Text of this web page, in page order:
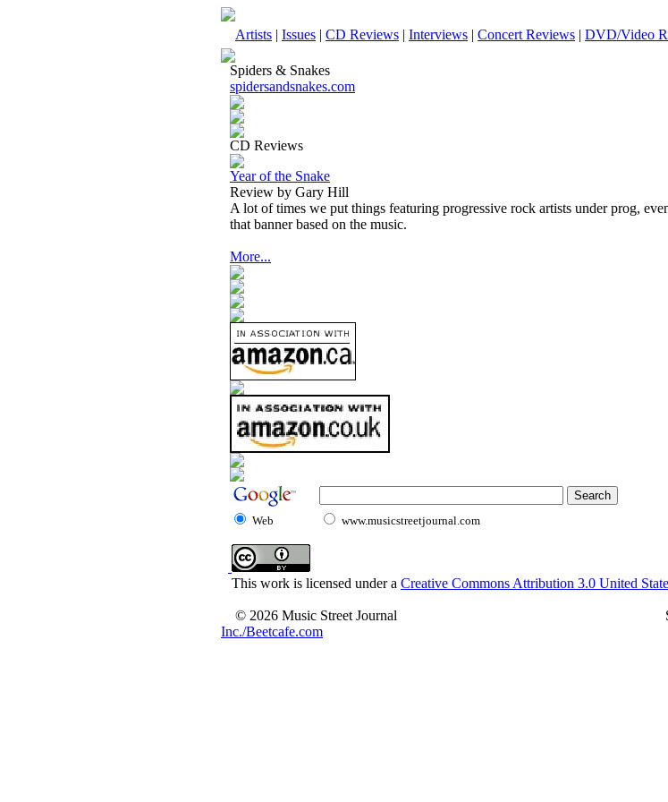
Artists | Issues | CD Reviews | Interviews | Concert Reviews | DVD/Video
Spiders & Snakes
spidersandsnakes.com
CD Reviews
Year of the Snake
Review by Gary Hill
A lot of times we put things featuring progressive rock artists under prog,
that banner based on the music.
More...
Web www.musicstreetjournal.com
This work is licensed under a Creative Commons Attribution 3.0 United
© 2026 Music Street Journal
Inc./Beetcafe.com